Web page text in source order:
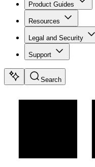
Product Guides
Resources
Legal and Security
Support
Search